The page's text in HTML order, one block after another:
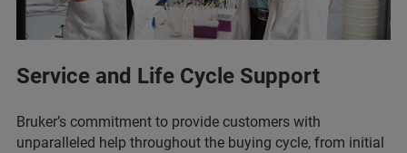
Service and Life Cycle Support
Bruker’s commitment to provide customers with
unparalleled help throughout the buying cycle, from initial